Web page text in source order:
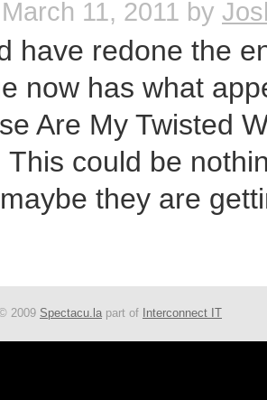
11, 2011 by
have redone the
now has what
Are My Twisted
could be
they are
2009 Spectacu.la part of Interconnect IT